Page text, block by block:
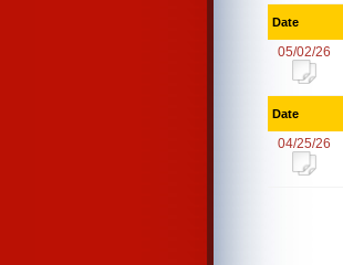
Date
05/02/26
Date
04/25/26